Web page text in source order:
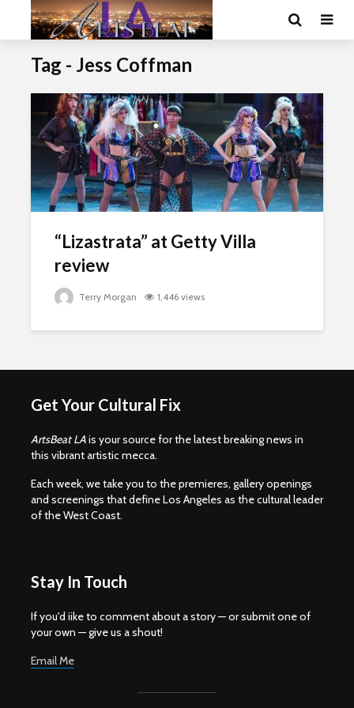
Tag - Jess Coffman
“Lizastrata” at Getty Villa
review
Terry Morgan 1,446 views
Get Your Cultural Fix
ArtsBeat LAis your source for the latest breaking news in
this vibrant artistic mecca.
Each week, we take you to the premieres, gallery openings
and screenings that define Los Angeles as the cultural leader
of the West Coast.
Stay In Touch
If you'd iike to comment about a story — or submit one of
your own — give us a shout!
Email Me